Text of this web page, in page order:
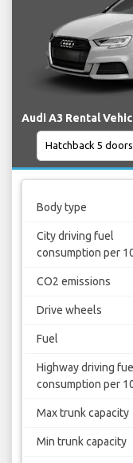
Audi A3 Rental
Body type
City driving fuel
consumption per
CO2 emissions
Drive wheels
Fuel
Highway driving
consumption per
Max trunk capacity
Min trunk capacity